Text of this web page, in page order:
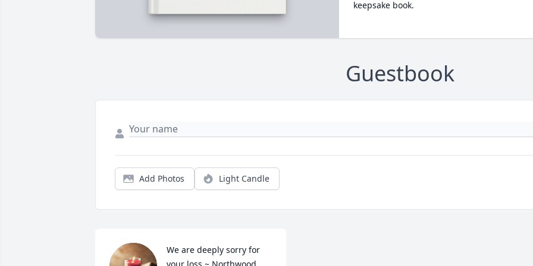
keepsake book.
Guestbook
Add Photos Light Candle
We are deeply sorry for